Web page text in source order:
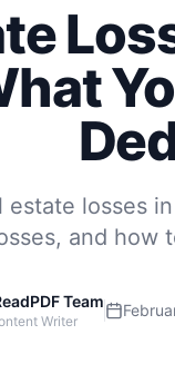
estate losses
and how
Team
Writer